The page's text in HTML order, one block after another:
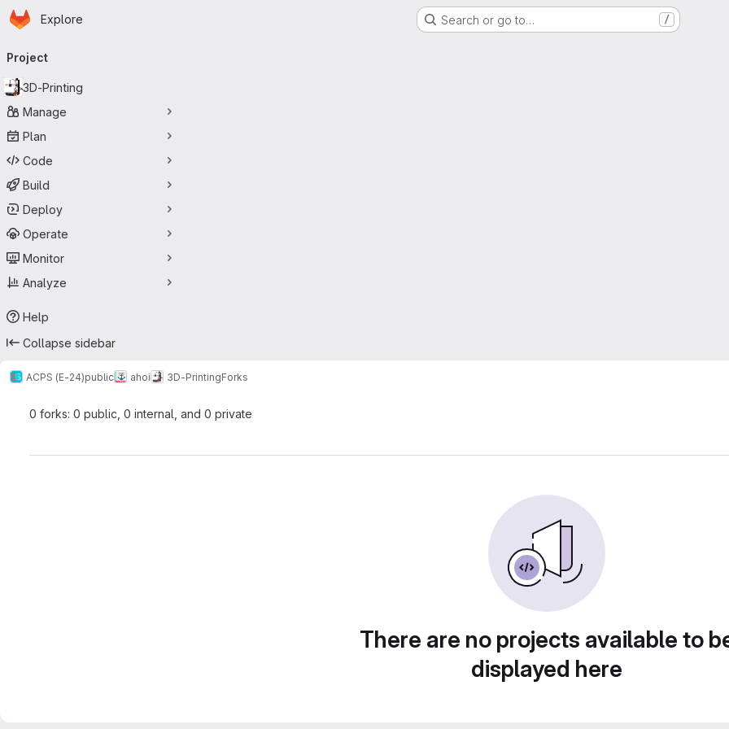
Skip to main content
Homepage
Explore Search or go to… /
navigation
Project
3D-Printing
Manage
Plan
Code
Build
Deploy
Operate
Monitor
Analyze
Help
Collapse sidebar
ACPS (E-24)public ahoi 3D-PrintingForks
0 forks: 0 public, 0 internal, and 0 private
There are no projects available to
displayed here